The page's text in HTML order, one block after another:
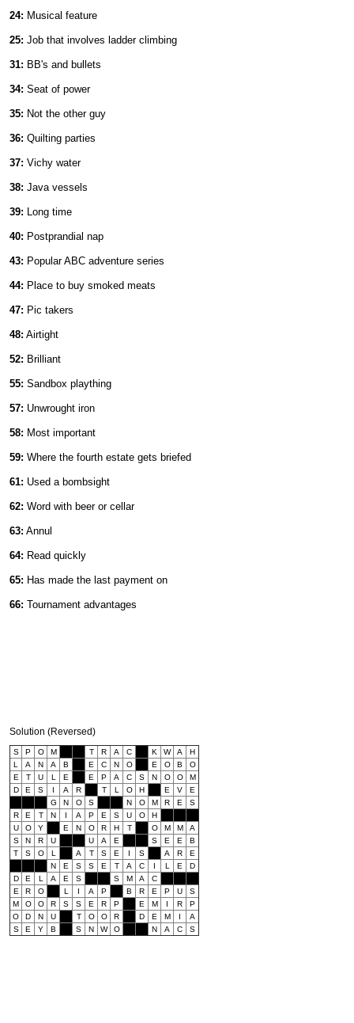
24: Musical feature
25: Job that involves ladder climbing
31: BB's and bullets
34: Seat of power
35: Not the other guy
36: Quilting parties
37: Vichy water
38: Java vessels
39: Long time
40: Postprandial nap
43: Popular ABC adventure series
44: Place to buy smoked meats
47: Pic takers
48: Airtight
52: Brilliant
55: Sandbox plaything
57: Unwrought iron
58: Most important
59: Where the fourth estate gets briefed
61: Used a bombsight
62: Word with beer or cellar
63: Annul
64: Read quickly
65: Has made the last payment on
66: Tournament advantages
Solution (Reversed)
S P O M T R A C K W A
H
L
A N A B E C N O E O B
O
E
T U L E E P A C S N O O
M
D
E S I A R T L O H E V
E
G
N O S N O M R E
S
R
E T N I A P E S U O
H
U
O Y E N O R H T O M M
A
S
N R U U A E S E E
B
T
S O L A T S E I S A R
E
N
E S S E T A C I L E
D
D
E L A E S S M A
C
E
R O L I A P B R E P U
S
M
O O R S S E R P E M I R
P
O
D N U T O O R D E M I
A
S
E Y B S N W O N A C S